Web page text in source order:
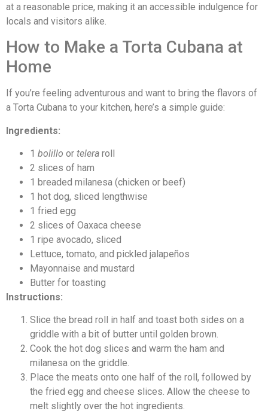
at a reasonable price, making it an accessible indulgence for
locals and visitors alike.
How to Make a Torta Cubana at
Home
If you’re feeling adventurous and want to bring the flavors of
a Torta Cubana to your kitchen, here’s a simple guide:
Ingredients:
1 bolillo or telera roll
2 slices of ham
1 breaded milanesa (chicken or beef)
1 hot dog, sliced lengthwise
1 fried egg
2 slices of Oaxaca cheese
1 ripe avocado, sliced
Lettuce, tomato, and pickled jalapeños
Mayonnaise and mustard
Butter for toasting
Instructions:
Slice the bread roll in half and toast both sides on a
griddle with a bit of butter until golden brown.
Cook the hot dog slices and warm the ham and
milanesa on the griddle.
Place the meats onto one half of the roll, followed by
the fried egg and cheese slices. Allow the cheese to
melt slightly over the hot ingredients.